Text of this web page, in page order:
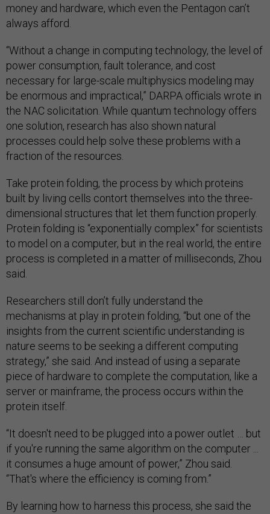
money and hardware, which even the Pentagon can’t
always afford.
“Without a change in computing technology, the level of
power consumption, fault tolerance, and cost
necessary for large-scale multiphysics modeling may
be enormous and impractical,” DARPA officials wrote in
the NAC solicitation. While quantum technology offers
one solution, research has also shown natural
processes could help solve these problems with a
fraction of the resources.
Take protein folding, the process by which proteins
built by living cells contort themselves into the three-
dimensional structures that let them function properly.
Protein folding is “exponentially complex” for scientists
to model on a computer, but in the real world, the entire
process is completed in a matter of milliseconds, Zhou
said.
Researchers still don’t fully understand the
mechanisms at play in protein folding, “but one of the
insights from the current scientific understanding is
nature seems to be seeking a different computing
strategy,” she said. And instead of using a separate
piece of hardware to complete the computation, like a
server or mainframe, the process occurs within the
protein itself.
“It doesn't need to be plugged into a power outlet … but
if you're running the same algorithm on the computer ...
it consumes a huge amount of power,” Zhou said.
“That's where the efficiency is coming from.”
By learning how to harness this process, she said the